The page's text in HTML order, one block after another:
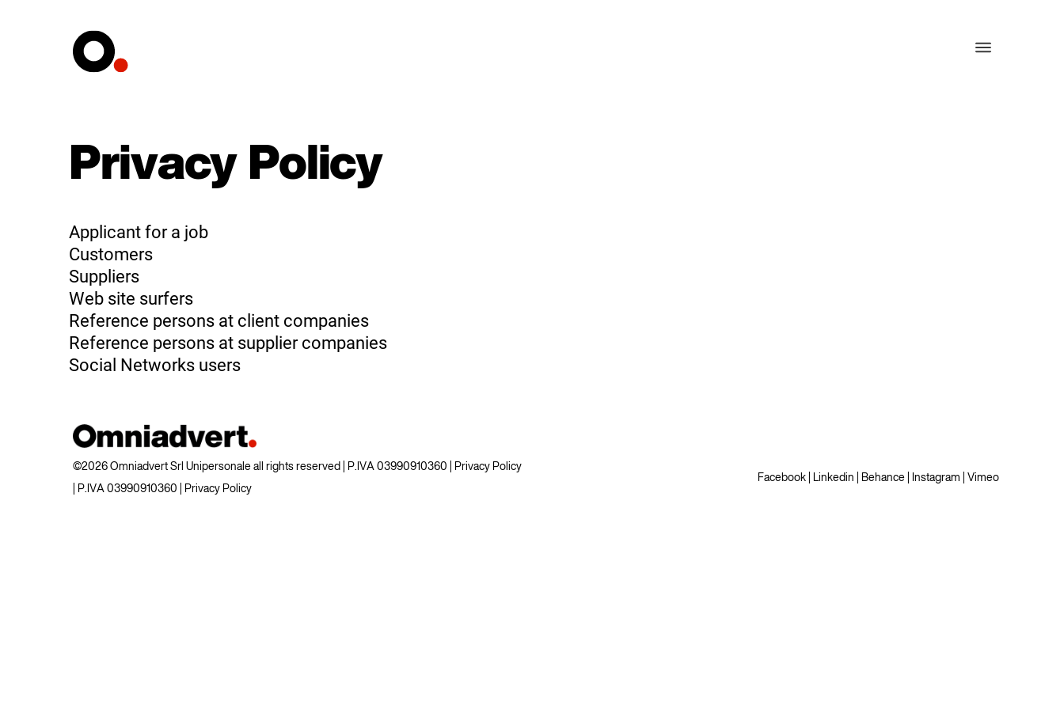
Privacy Policy
Applicant for a job
Customers
Suppliers
Web site surfers
Reference persons at client companies
Reference persons at supplier companies
Social Networks users
©2026 Omniadvert Srl Unipersonale all rights reserved | P.IVA 03990910360 |
Privacy Policy
| P.IVA 03990910360 |
Privacy Policy
Facebook| Linkedin Behance| Instagram Vimeo